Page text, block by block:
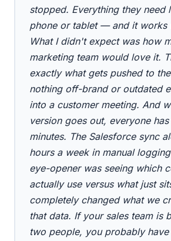
stopped. Everything they need
phone or tablet — and it works
What I didn't expect was how
marketing team would love it.
exactly what gets pushed to
nothing off-brand or outdated
into a customer meeting. And
version goes out, everyone
minutes. The Salesforce sync
hours a week in manual
eye-opener was seeing which
actually use versus what just
completely changed what we
that data. If your sales team is
two people, you probably